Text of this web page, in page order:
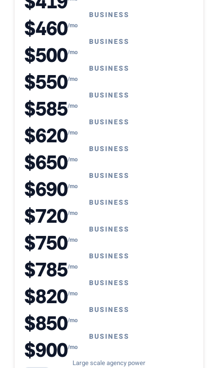
BUSINESS
$460/mo
BUSINESS
$500/mo
BUSINESS
$550/mo
BUSINESS
$585/mo
BUSINESS
$620/mo
BUSINESS
$650/mo
BUSINESS
$690/mo
BUSINESS
$720/mo
BUSINESS
$750/mo
BUSINESS
$785/mo
BUSINESS
$820/mo
BUSINESS
$850/mo
BUSINESS
$900/mo
Large scale agency power